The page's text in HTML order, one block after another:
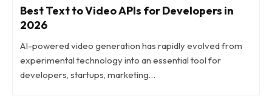
Best Text to Video APIs for Developers in
2026
AI-powered video generation has rapidly evolved from
experimental technology into an essential tool for
developers, startups, marketing…